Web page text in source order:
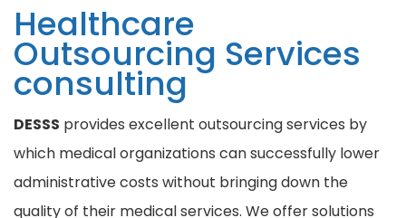
Healthcare
Outsourcing Services
consulting
DESSS provides excellent outsourcing services by
which medical organizations can successfully lower
administrative costs without bringing down the
quality of their medical services. We offer solutions